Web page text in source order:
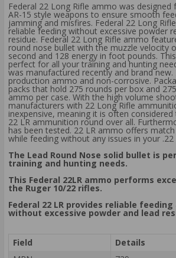
Federal 22 Long Rifle ammo was
AR-15 style weapons to ensure smooth
jamming and misfires. Federal 22 Long
reliable feeding without excessive powder
residue. Federal 22 Long Rifle ammo
round nose bullet with the muzzle velocity
second and 128 energy in foot pounds.
perfect for all your training and hunting
was manufactured recently and brand
production ammo and non-corrosive.
packs that hold 275 rounds per box and
ammo per case. With the high volume
manufacturers with 22 Long Rifle
inexpensive, meaning it is often
22 LR ammunition round over all.
has been tested. 22 LR ammo offers
while feeding without any issues in your .22
The Lead Round Nose solid bullet is
training and hunting needs.
This Federal 22LR ammo performs
the Ruger 10/22 rifles.
Federal 22 LR provides reliable
without excessive powder and lead
Field
Details